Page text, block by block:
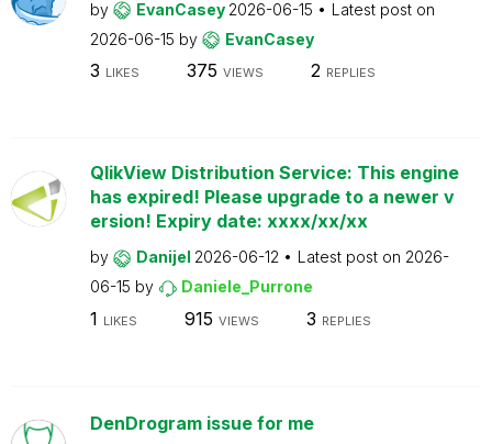
by EvanCasey 2026-06-15
Latest post on
2026-06-15 by EvanCasey
3 LIKES 375 VIEWS 2 REPLIES
QlikView Distribution Service: This engine
has expired! Please upgrade to a newer v
ersion! Expiry date: xxxx/xx/xx
by Danijel 2026-06-12 Latest post on 2026-
06-15 by Daniele_Purrone
1 LIKES 915 VIEWS 3 REPLIES
DenDrogram issue for me